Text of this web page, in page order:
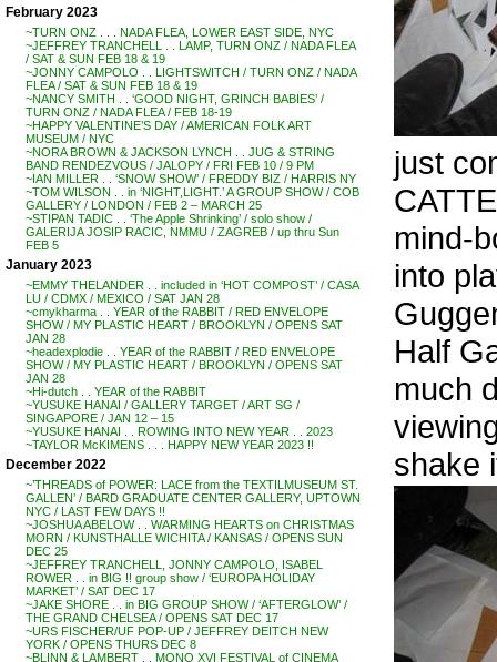
February 2023
~TURN ONZ . . . NADA FLEA, LOWER EAST SIDE, NYC
~JEFFREY TRANCHELL . . LAMP, TURN ONZ / NADA FLEA
/ SAT & SUN FEB 18 & 19
~JONNY CAMPOLO . . LIGHTSWITCH / TURN ONZ / NADA
FLEA / SAT & SUN FEB 18 & 19
~NANCY SMITH . . ‘GOOD NIGHT, GRINCH BABIES’ /
TURN ONZ / NADA FLEA / FEB 18-19
~HAPPY VALENTINE’S DAY / AMERICAN FOLK ART
MUSEUM / NYC
~NORA BROWN & JACKSON LYNCH . . JUG & STRING
BAND RENDEZVOUS / JALOPY / FRI FEB 10 / 9 PM
~IAN MILLER . . ‘SNOW SHOW’ / FREDDY BIZ / HARRIS NY
~TOM WILSON . . in ‘NIGHT,LIGHT.’ A GROUP SHOW / COB
GALLERY / LONDON / FEB 2 – MARCH 25
~STIPAN TADIC . . ‘The Apple Shrinking’ / solo show /
GALERIJA JOSIP RACIC, NMMU / ZAGREB / up thru Sun
FEB 5
January 2023
~EMMY THELANDER . . included in ‘HOT COMPOST’ / CASA
LU / CDMX / MEXICO / SAT JAN 28
~cmykharma . . YEAR of the RABBIT / RED ENVELOPE
SHOW / MY PLASTIC HEART / BROOKLYN / OPENS SAT
JAN 28
~headexplodie . . YEAR of the RABBIT / RED ENVELOPE
SHOW / MY PLASTIC HEART / BROOKLYN / OPENS SAT
JAN 28
~Hi-dutch . . YEAR of the RABBIT
~YUSUKE HANAI / GALLERY TARGET / ART SG /
SINGAPORE / JAN 12 – 15
~YUSUKE HANAI . . ROWING INTO NEW YEAR . . 2023
~TAYLOR McKIMENS . . . HAPPY NEW YEAR 2023 !!
December 2022
~’THREADS of POWER: LACE from the TEXTILMUSEUM ST.
GALLEN’ / BARD GRADUATE CENTER GALLERY, UPTOWN
NYC / LAST FEW DAYS !!
~JOSHUA ABELOW . . WARMING HEARTS on CHRISTMAS
MORN / KUNSTHALLE WICHITA / KANSAS / OPENS SUN
DEC 25
~JEFFREY TRANCHELL, JONNY CAMPOLO, ISABEL
ROWER . . in BIG !! group show / ‘EUROPA HOLIDAY
MARKET’ / SAT DEC 17
~JAKE SHORE . . in BIG GROUP SHOW / ‘AFTERGLOW’ /
THE GRAND CHELSEA / OPENS SAT DEC 17
~URS FISCHER/UF POP-UP / JEFFREY DEITCH NEW
YORK / OPENS THURS DEC 8
~BLINN & LAMBERT . . MONO XVI FESTIVAL of CINEMA
just
mind-
into
Half
much
shake